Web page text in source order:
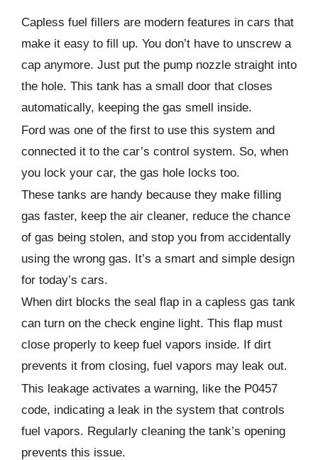
Capless fuel fillers are modern features in cars that
make it easy to fill up. You don’t have to unscrew a
cap anymore. Just put the pump nozzle straight into
the hole. This tank has a small door that closes
automatically, keeping the gas smell inside.
Ford was one of the first to use this system and
connected it to the car’s control system. So, when
you lock your car, the gas hole locks too.
These tanks are handy because they make filling
gas faster, keep the air cleaner, reduce the chance
of gas being stolen, and stop you from accidentally
using the wrong gas. It’s a smart and simple design
for today’s cars.
When dirt blocks the seal flap in a capless gas tank
can turn on the check engine light. This flap must
close properly to keep fuel vapors inside. If dirt
prevents it from closing, fuel vapors may leak out.
This leakage activates a warning, like the P0457
code, indicating a leak in the system that controls
fuel vapors. Regularly cleaning the tank’s opening
prevents this issue.